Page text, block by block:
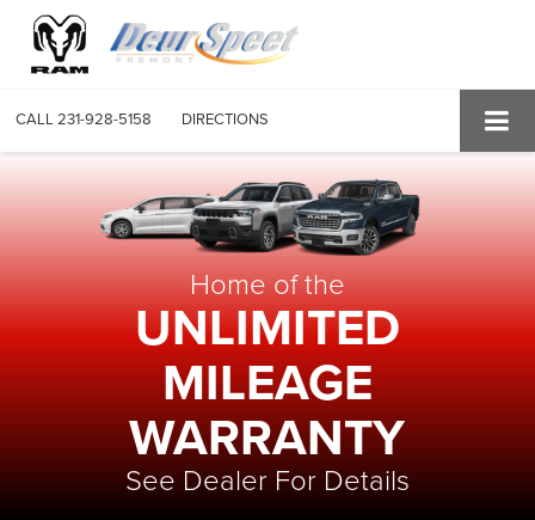
CALL 231-928-5158 DIRECTIONS
Home of the
UNLIMITED
MILEAGE
WARRANTY
See Dealer For Details